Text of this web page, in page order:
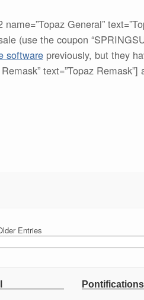
General”
(use the coupon
softwarepreviously, but they
text=”Topaz Remask”]
Entries
Pontifications